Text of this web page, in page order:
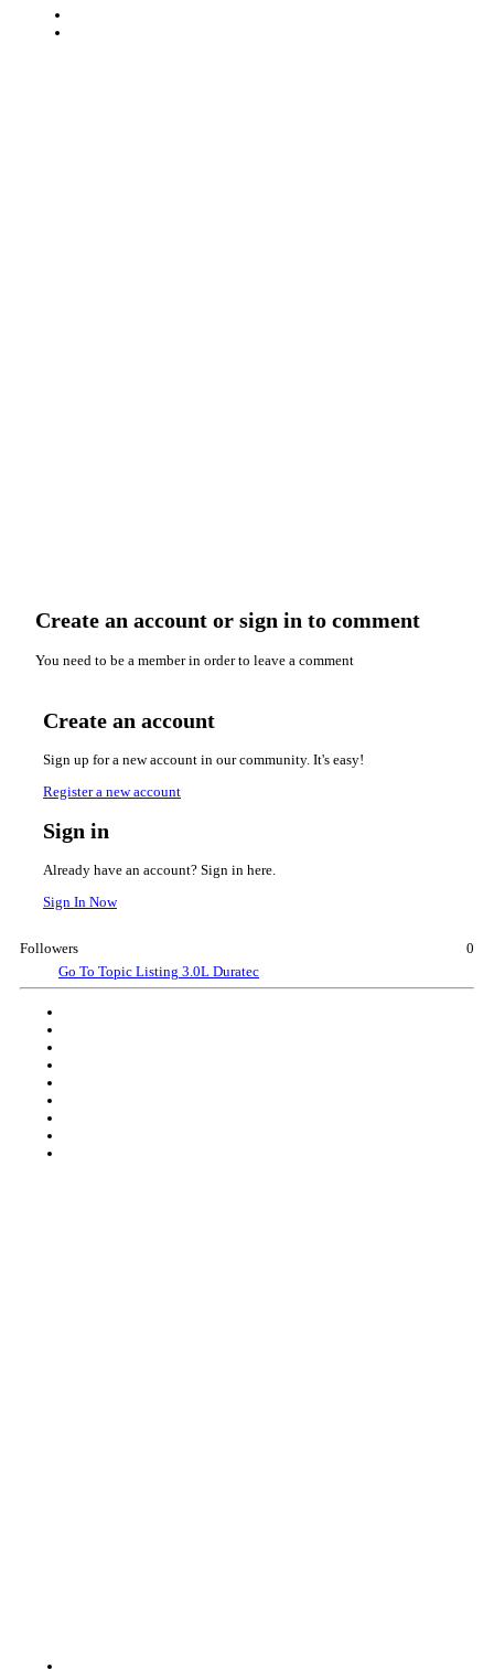
Create an account or sign in to comment
You need to be a member in order to leave a comment
Create an account
Sign up for a new account in our community. It's easy!
Register a new account
Sign in
Already have an account? Sign in here.
Sign In Now
Followers
0
Go To Topic Listing 3.0L Duratec